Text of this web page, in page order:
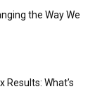
the Way We
Results: What’s